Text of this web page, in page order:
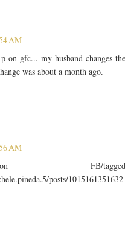
AM
on gfc... my husband changes
was about a month ago.
AM
FB/
posts/1015161351632